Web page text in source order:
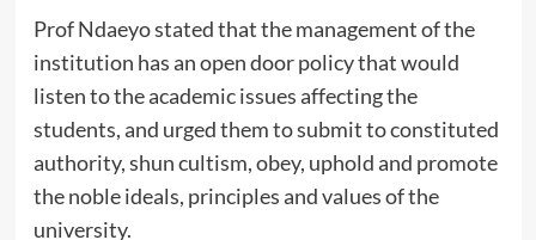
Prof Ndaeyo stated that the management of the
institution has an open door policy that would
listen to the academic issues affecting the
students, and urged them to submit to constituted
authority, shun cultism, obey, uphold and promote
the noble ideals, principles and values of the
university.